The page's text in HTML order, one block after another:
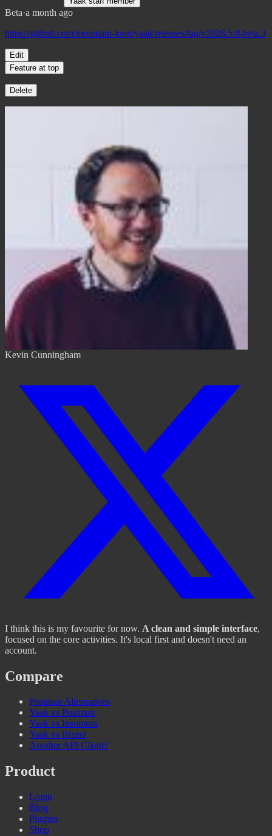
Beta·a month ago
https://github.com/mountain-loop/yaak/releases/tag/v2026.5.0-beta.3
Edit
Feature at top
Delete
Kevin Cunningham
I think this is my favourite for now. A clean and simple interface,
focused on the core activities. It's local first and doesn't need an
account.
Compare
Postman Alternatives
Yaak vs Postman
Yaak vs Insomnia
Yaak vs Bruno
Another API Client?
Product
Login
Blog
Plugins
Shop